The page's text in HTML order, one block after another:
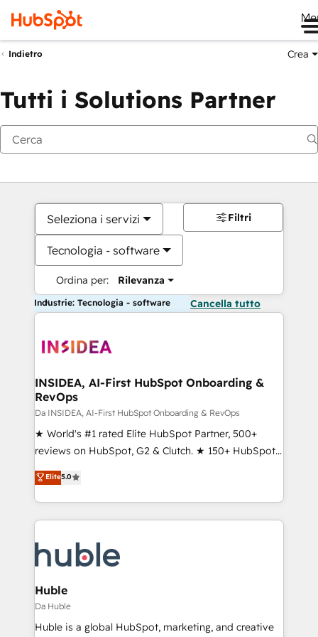
Indietro Crea
Tutti i Solutions Partner
Seleziona i servizi
Tecnologia - software
Ordina per: Rilevanza
Filtri
Industrie: Tecnologia - software Cancella tutto
INSIDEA, AI-First HubSpot Onboarding &
RevOps
Da INSIDEA, AI-First HubSpot Onboarding & RevOps
★ World's #1 rated Elite HubSpot Partner, 500+
reviews on HubSpot, G2 & Clutch. ★ 150+ HubSpot
Certified Experts & Trainers across the team ★
1,500+ implementations across five continents ★ AI-
First, RevOps-led, Onboarding obsessed ★
Company of the Year 2024/25 INSIDEA helps
engine. We onboard your team, migrate your data,
and build AI-powered workflows that drive adoption
from week one, in your time zone. What we do ➤
Onboarding: Live in weeks, with workflows built
around your business, not a template. ➤ Migration:
Elite5.0
Huble
Da Huble
Huble is a global HubSpot, marketing, and creative